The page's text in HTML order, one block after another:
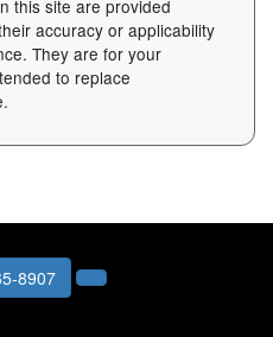
this site are provided
accuracy or applicability
They are for your
to replace
8907